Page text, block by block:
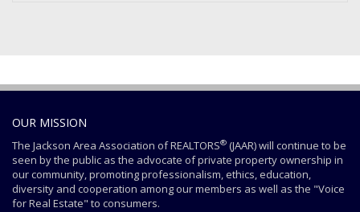
OUR MISSION
The Jackson Area Association of REALTORS® (JAAR) will continue to be
seen by the public as the advocate of private property ownership in
our community, promoting professionalism, ethics, education,
diversity and cooperation among our members as well as the "Voice
for Real Estate" to consumers.